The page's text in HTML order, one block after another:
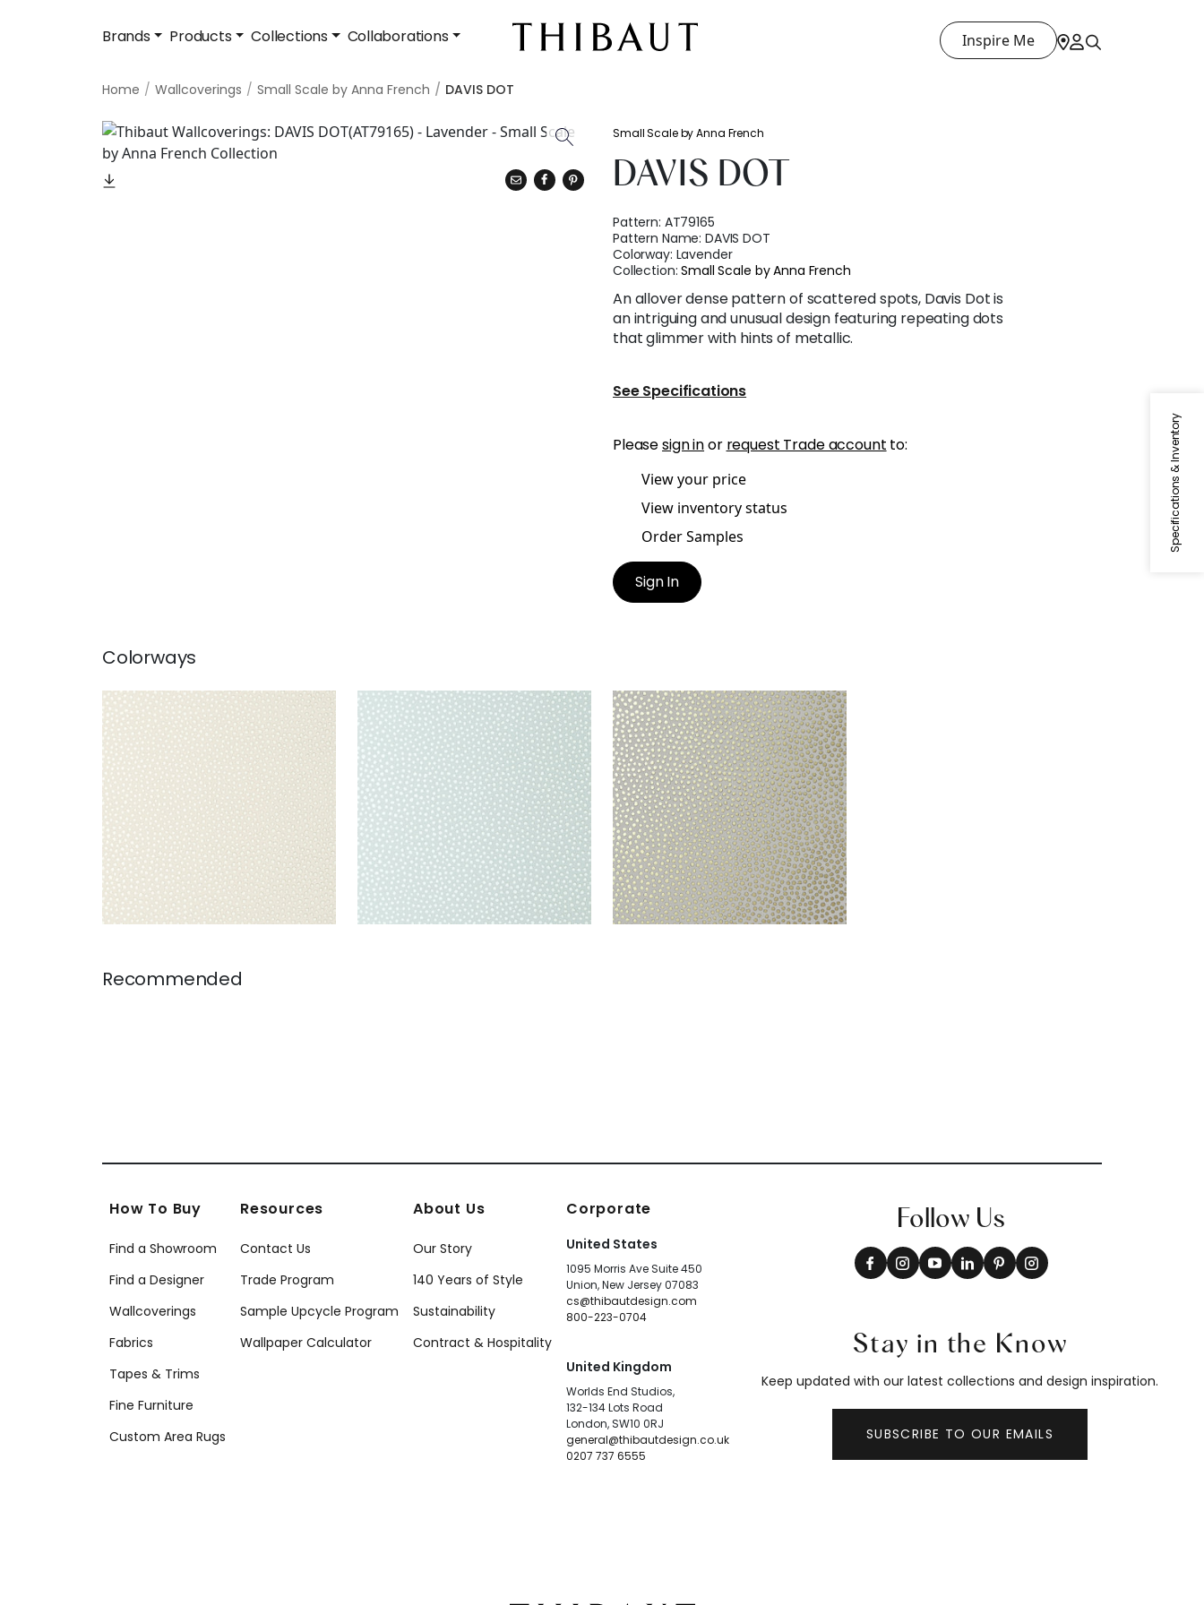
Brands Products Collections Collaborations Inspire Me
Home Wallcoverings Small Scale by Anna French DAVIS DOT
Specifications & Inventory
Small Scale by Anna French
DAVIS DOT
Pattern: AT79165
Pattern Name:DAVIS DOT
Colorway: Lavender
Collection:Small Scale by Anna French
An allover dense pattern of scattered spots, Davis Dot is
an intriguing and unusual design featuring repeating dots
that glimmer with hints of metallic.
See Specifications
Pleasesign inor request Trade account to:
View your price
View inventory status
Order Samples
Sign In
Colorways
DAVIS DOT
Wallpaper|Beige
DAVIS DOT
Wallpaper|Aqua
DAVIS DOT
Wallpaper|Metallic Gold on
Pewter
Recommended
How To Buy
Find a Showroom
Find a Designer
Wallcoverings
Fabrics
Tapes & Trims
Fine Furniture
Custom Area Rugs
Resources
Contact Us
Trade Program
Sample Upcycle Program
Wallpaper Calculator
About Us
Our Story
140 Years of Style
Sustainability
Contract & Hospitality
Corporate
United States
1095 Morris Ave Suite 450
Union, New Jersey 07083
cs@thibautdesign.com
800-223-0704
United Kingdom
Worlds End Studios,
132-134 Lots Road
London, SW10 0RJ
general@thibautdesign.co.uk
0207 737 6555
Follow Us
Stay in the Know
Keep updated with our latest collections and design inspiration.
SUBSCRIBE TO OUR EMAILS